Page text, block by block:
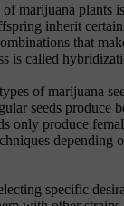
marijuana plants
inherit
that
is called
of marijuana
seeds produce
only produce
depending
specific